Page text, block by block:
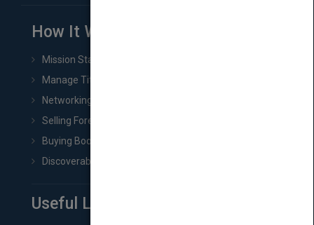
How It Works
Mission Statement
Manage Title & Rights Data
Networking
Selling Foreign Book Rights
Buying Book Rights
Discoverability & Marketing Tools
Useful Links